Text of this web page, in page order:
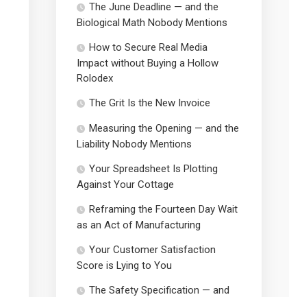
The June Deadline — and the
Biological Math Nobody Mentions
How to Secure Real Media
Impact without Buying a Hollow
Rolodex
The Grit Is the New Invoice
Measuring the Opening — and the
Liability Nobody Mentions
Your Spreadsheet Is Plotting
Against Your Cottage
Reframing the Fourteen Day Wait
as an Act of Manufacturing
Your Customer Satisfaction
Score is Lying to You
The Safety Specification — and